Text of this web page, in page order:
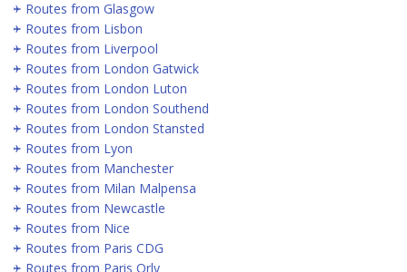
Routes from Glasgow
Routes from Lisbon
Routes from Liverpool
Routes from London Gatwick
Routes from London Luton
Routes from London Southend
Routes from London Stansted
Routes from Lyon
Routes from Manchester
Routes from Milan Malpensa
Routes from Newcastle
Routes from Nice
Routes from Paris CDG
Routes from Paris Orly